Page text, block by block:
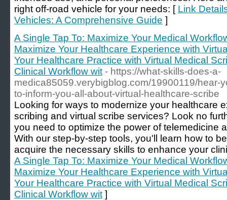
right off-road vehicle for your needs: [ Link
Vehicles: A Comprehensive Guide ]
A Single Tap To: Maximize Your Medical
Maximize Your Healthcare Experience with
Your Healthcare Practice with Virtual Medical
Clinical Workflow wit - https://what-skills-does-a-
medica85059.verybigblog.com/19900119/hear-
to-inform-you-all-about-virtual-healthcare-scribe
Looking for ways to modernize your healthcare
scribing and virtual scribe services? Look no
you need to optimize the power of telemedicine
With our step-by-step tools, you'll learn how to
acquire the necessary skills to enhance your
A Single Tap To: Maximize Your Medical
Maximize Your Healthcare Experience with
Your Healthcare Practice with Virtual Medical
Clinical Workflow wit ]